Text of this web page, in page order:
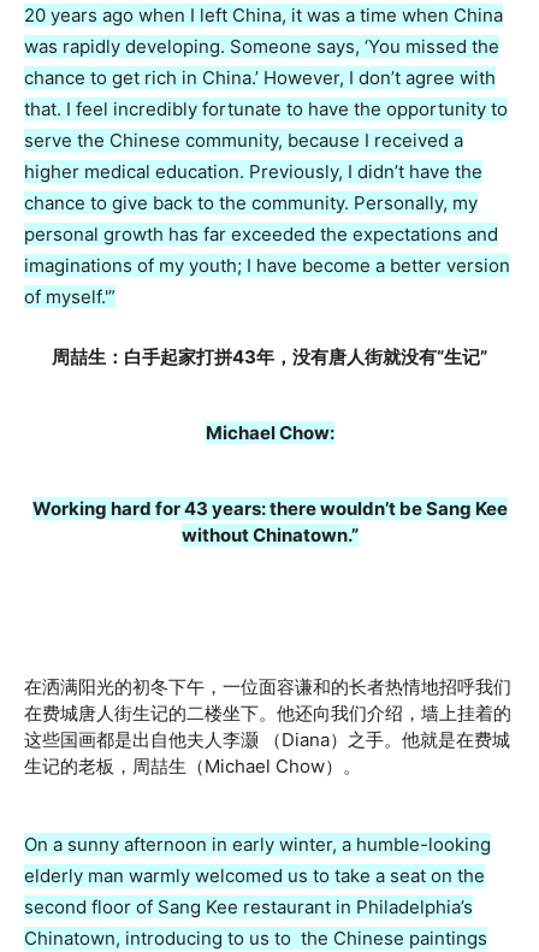
20 years ago when I left China, it was a time when China
was rapidly developing. Someone says, ‘You missed the
chance to get rich in China.’ However, I don’t agree with
that. I feel incredibly fortunate to have the opportunity to
serve the Chinese community, because I received a
higher medical education. Previously, I didn’t have the
chance to give back to the community. Personally, my
personal growth has far exceeded the expectations and
imaginations of my youth; I have become a better version
of myself.'”
周喆生：白手起家打拼43年，没有唐人街就没有“生记”
Michael Chow:
Working hard for 43 years: there wouldn’t be Sang Kee
without Chinatown.”
在洒满阳光的初冬下午，一位面容谦和的长者热情地招呼我们
在费城唐人街生记的二楼坐下。他还向我们介绍，墙上挂着的
这些国画都是出自他夫人李灏 （Diana）之手。他就是在费城
生记的老板，周喆生（Michael Chow）。
On a sunny afternoon in early winter, a humble-looking
elderly man warmly welcomed us to take a seat on the
second floor of Sang Kee restaurant in Philadelphia’s
Chinatown, introducing to us to the Chinese paintings